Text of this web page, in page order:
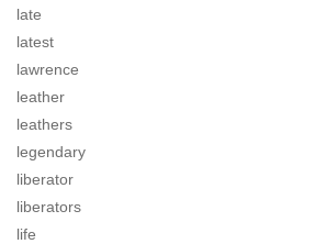
late
latest
lawrence
leather
leathers
legendary
liberator
liberators
life